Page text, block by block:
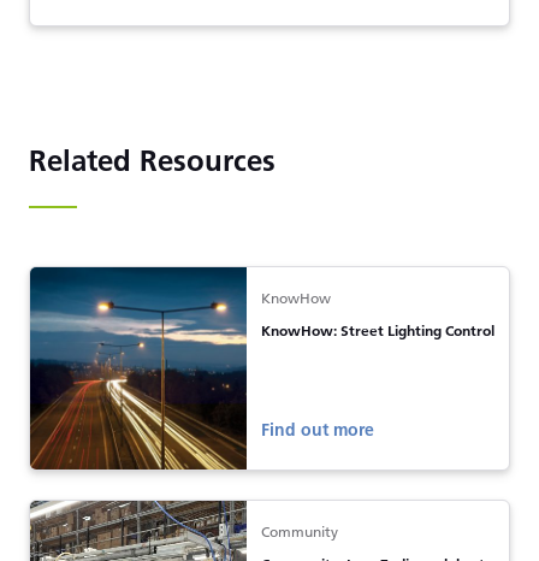
Related Resources
KnowHow
KnowHow: Street Lighting Control
Find out more
Community